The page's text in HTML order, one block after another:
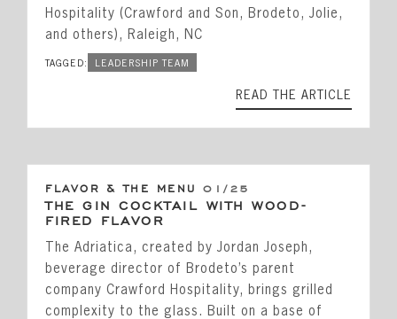
Hospitality (Crawford and Son, Brodeto, Jolie,
and others), Raleigh, NC
TAGGED: LEADERSHIP TEAM
READ THE ARTICLE
FLAVOR & THE MENU 01/25
THE GIN COCKTAIL WITH WOOD-
FIRED FLAVOR
The Adriatica, created by Jordan Joseph,
beverage director of Brodeto’s parent
company Crawford Hospitality, brings grilled
complexity to the glass. Built on a base of